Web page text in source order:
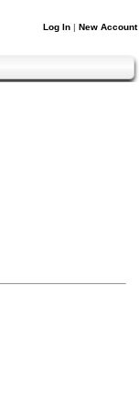
Log In | New Account